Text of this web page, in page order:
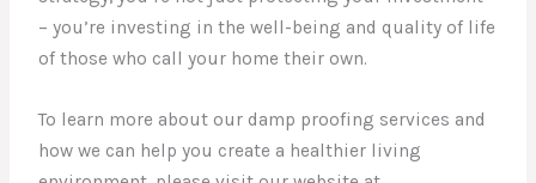
– you’re investing in the well-being and quality of life
of those who call your home their own.
To learn more about our damp proofing services and
how we can help you create a healthier living